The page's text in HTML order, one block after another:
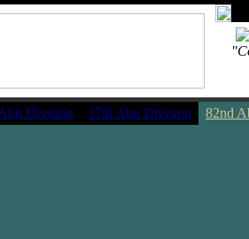
Division 17th Abn Division 82nd